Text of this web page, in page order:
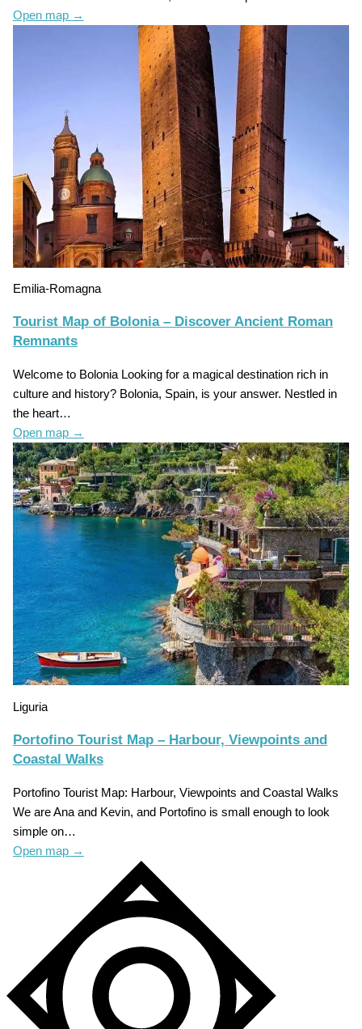
Open map →
Emilia-Romagna
Tourist Map of Bolonia – Discover Ancient Roman
Remnants
Welcome to Bolonia Looking for a magical destination rich in
culture and history? Bolonia, Spain, is your answer. Nestled in
the heart…
Open map →
Liguria
Portofino Tourist Map – Harbour, Viewpoints and
Coastal Walks
Portofino Tourist Map: Harbour, Viewpoints and Coastal Walks
We are Ana and Kevin, and Portofino is small enough to look
simple on…
Open map →